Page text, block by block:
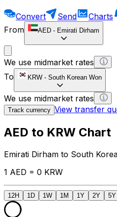
Convert Send Charts
From
AED - Emirati Dirham
We use midmarket rates
To
KRW - South Korean Won
We use midmarket rates
Track currency View transfer
AED to KRW Chart
Emirati Dirham to South
1 AED = 0 KRW
12H 1D 1W 1M 1Y 2Y 5Y